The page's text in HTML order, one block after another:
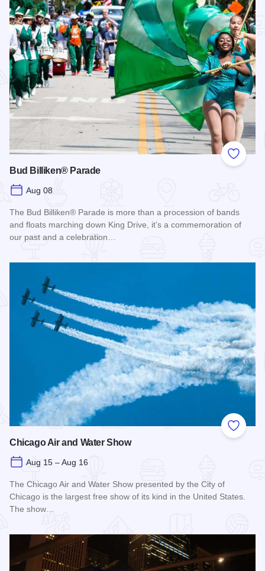
Add to
Bud Billiken® Parade
Aug 08
The Bud Billiken® Parade is more than a procession of bands
and floats marching down King Drive, it’s a commemoration of
our past and a celebration…
Add to
Chicago Air and Water Show
Aug 15 – Aug 16
The Chicago Air and Water Show presented by the City of
Chicago is the largest free show of its kind in the United States.
The show…